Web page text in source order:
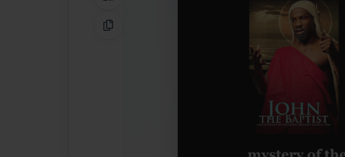
QR Code
Copy Link